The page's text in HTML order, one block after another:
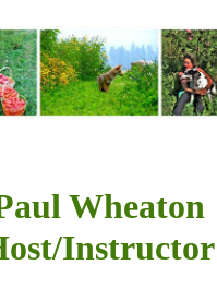
Wheaton
Instructor